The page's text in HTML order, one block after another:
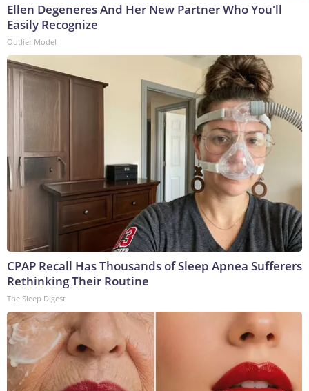
Ellen Degeneres And Her New Partner Who You'll
Easily Recognize
Outlier Model
CPAP Recall Has Thousands of Sleep Apnea Sufferers
Rethinking Their Routine
The Sleep Digest